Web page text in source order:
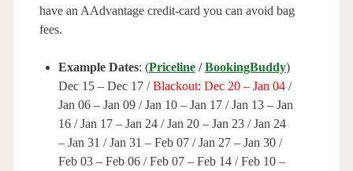
have an AAdvantage credit-card you can avoid bag
fees.
Example Dates: (Priceline /BookingBuddy)
Dec 15 – Dec 17 /Blackout: Dec 20 – Jan 04/
Jan 06 – Jan 09 / Jan 10 – Jan 17 / Jan 13 – Jan
16 / Jan 17 – Jan 24 / Jan 20 – Jan 23 / Jan 24
– Jan 31 / Jan 31 – Feb 07 / Jan 27 – Jan 30 /
Feb 03 – Feb 06 / Feb 07 – Feb 14 / Feb 10 –